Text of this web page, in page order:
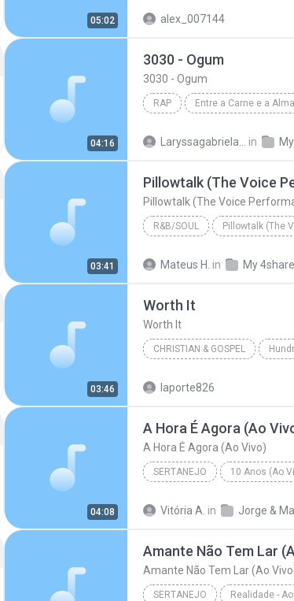
05:02 alex_007144
04:16
3030 - Ogum
3030 - Ogum
RAP Entre a Carne e a Alma
in
03:41
Pillowtalk (The Voice
Pillowtalk (The Voice
R&B/SOUL
Mateus H. in My
03:46
Worth It
Worth It
CHRISTIAN & GOSPEL
laporte826
04:08
A Hora É Agora (Ao
A Hora É Agora (Ao Vivo)
SERTANEJO 10 Anos (Ao
Vitória A. in
Amante Não Tem Lar
Amante Não Tem Lar (Ao
SERTANEJO